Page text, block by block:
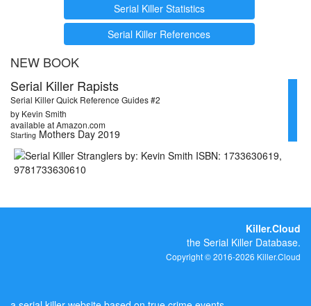
Serial Killer Statistics
Serial Killer References
NEW BOOK
Serial Killer Rapists
Serial Killer Quick Reference Guides #2
by Kevin Smith
available at Amazon.com
Starting Mothers Day 2019
Killer.Cloud
the Serial Killer Database.
Copyright © 2016-2026 Killer.Cloud